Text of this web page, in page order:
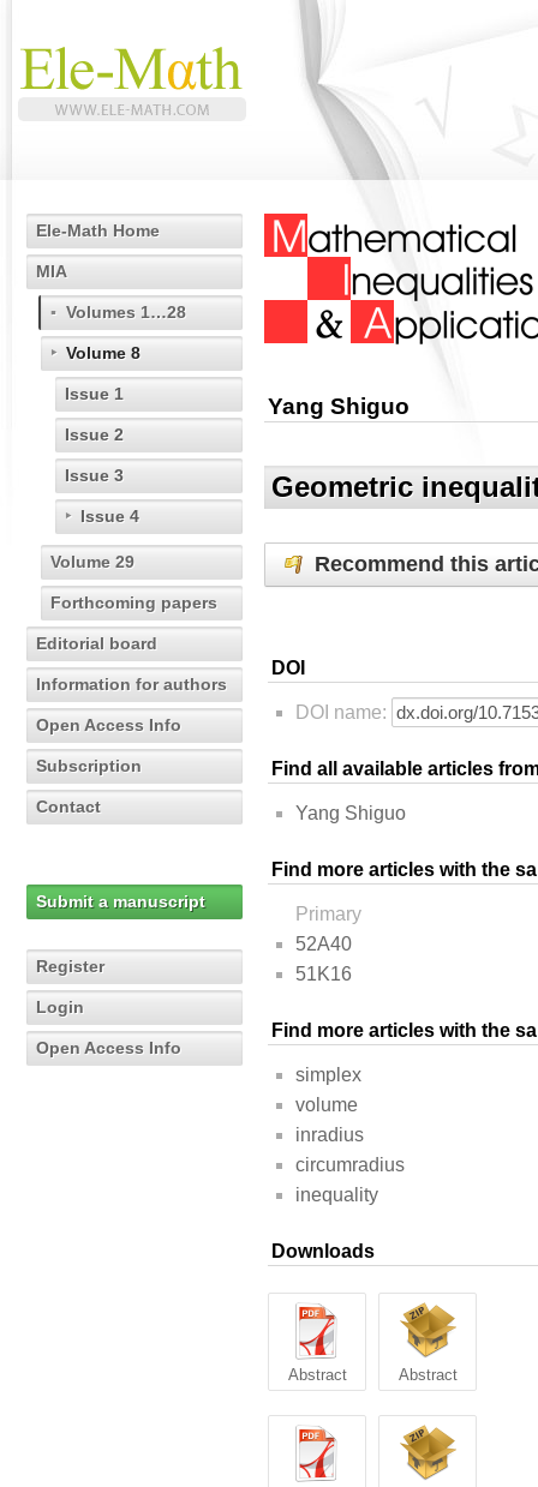
Ele-Math Home
MIA
Volumes 1…28
Volume 8
Issue 1
Issue 2
Issue 3
Issue 4
Volume 29
Forthcoming papers
Editorial board
Information for authors
Open Access Info
Subscription
Contact
Submit a manuscript
Register
Login
Open Access Info
Yang Shiguo
Geometric
Recommend this
DOI
DOI name:
Find all available articles
Yang Shiguo
Find more articles with the
Primary
52A40
51K16
Find more articles with the
simplex
volume
inradius
circumradius
inequality
Downloads
Abstract Abstract